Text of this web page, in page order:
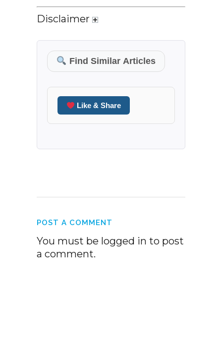
Disclaimer
Find Similar Articles
Like & Share
POST A COMMENT
You must be logged in to post
a comment.